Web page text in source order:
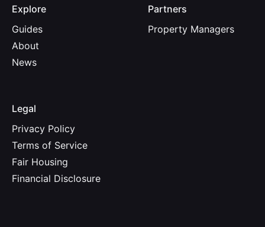
Explore
Guides
About
News
Partners
Property Managers
Legal
Privacy Policy
Terms of Service
Fair Housing
Financial Disclosure